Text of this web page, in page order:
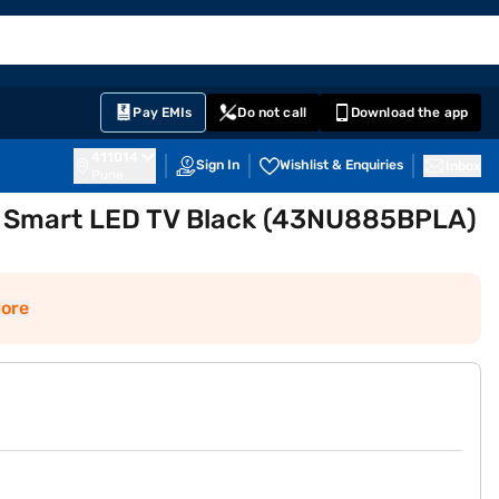
Pay EMIs Do not call Download the app
Sign In Wishlist & Enquiries
LED TV Black (43NU885BPLA)